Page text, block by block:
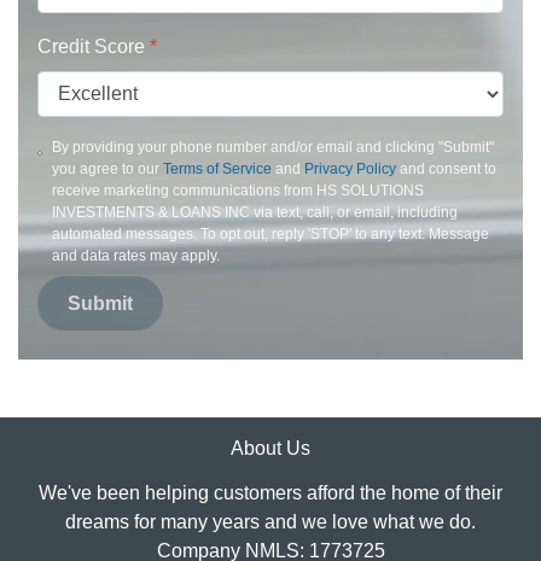
Credit Score *
By providing your phone number and/or email and clicking "Submit"
you agree to our Terms of Service and Privacy Policyand consent to
receive marketing communications from HS SOLUTIONS
INVESTMENTS & LOANS INC via text, call, or email, including
automated messages. To opt out, reply 'STOP' to any text. Message
and data rates may apply.
Submit
About Us
We've been helping customers afford the home of their
dreams for many years and we love what we do.
Company NMLS: 1773725